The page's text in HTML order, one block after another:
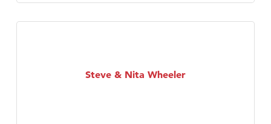
Steve & Nita Wheeler